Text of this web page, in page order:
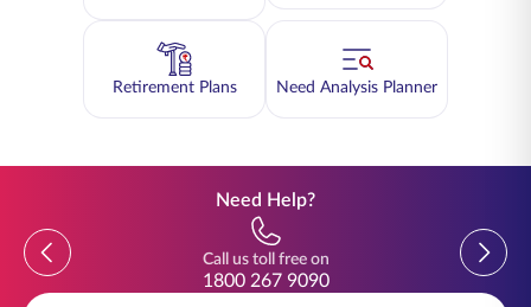
Retirement Plans Need Analysis Planner
Need Help?
Previous
Call us toll free on
1800 267 9090
Previous